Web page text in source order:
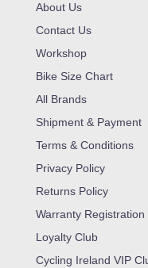
About Us
Contact Us
Workshop
Bike Size Chart
All Brands
Shipment & Payment
Terms & Conditions
Privacy Policy
Returns Policy
Warranty Registration
Loyalty Club
Cycling Ireland VIP